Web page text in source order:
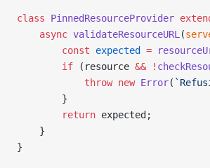
class PinnedResourceProvider
    async
validateResourceURL (
        const
expected =
        if
(resource && !
            throw
new Error(
        }
        return
expected;
    }
}